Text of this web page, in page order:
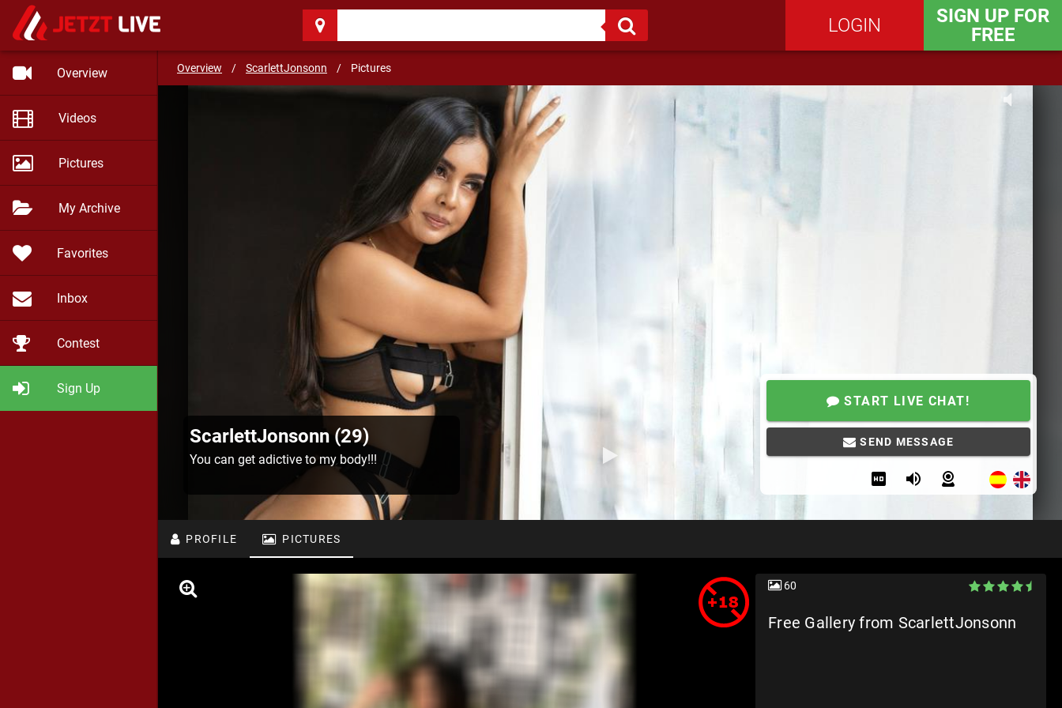
LOGIN
SIGN UP FOR
FREE
Overview
Videos
Pictures
My Archive
Favorites
Inbox
Contest
Sign Up
Overview / ScarlettJonsonn / Pictures
You can get adictive to my body!!! SEND MESSAGE
ScarlettJonsonn (29)
You can get adictive to my body!!!
START LIVE CHAT!
SEND MESSAGE
PROFILE PICTURES
60
Free Gallery from ScarlettJonsonn